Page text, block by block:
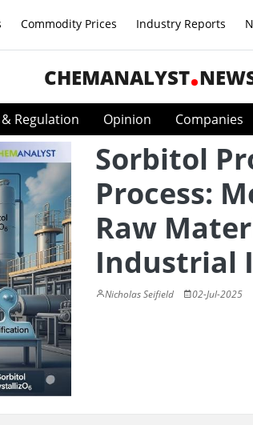
Commodity Prices Industry Reports
CHEMANALYST
Regulation Opinion Companies
Sorbitol
Process:
Raw
Industrial
Nicholas Seifield 02-Jul-2025